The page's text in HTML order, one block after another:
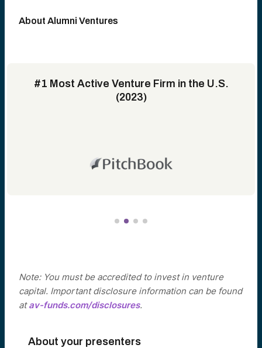
About Alumni Ventures
#1 Most Active Venture Firm in the U.S.
(2023)
Note: You must be accredited to invest in venture
capital. Important disclosure information can be found
atav-funds.com/disclosures.
About your presenters